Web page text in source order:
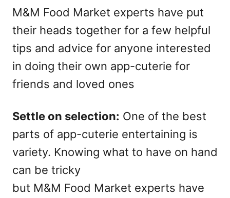
M&M Food Market experts have put
their heads together for a few helpful
tips and advice for anyone interested
in doing their own app-cuterie for
friends and loved ones
Settle on selection: One of the best
parts of app-cuterie entertaining is
variety. Knowing what to have on hand
can be tricky
but M&M Food Market experts have